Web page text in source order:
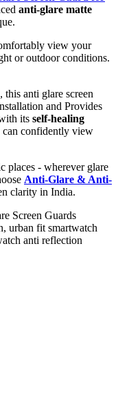
anti-glare matte
view your
or outdoor conditions.
anti glare screen
and Provides
its self-healing
can confidently view
places - wherever glare
Anti-Glare & Anti-
clarity in India.
Screen Guards
urban fit smartwatch
anti reflection